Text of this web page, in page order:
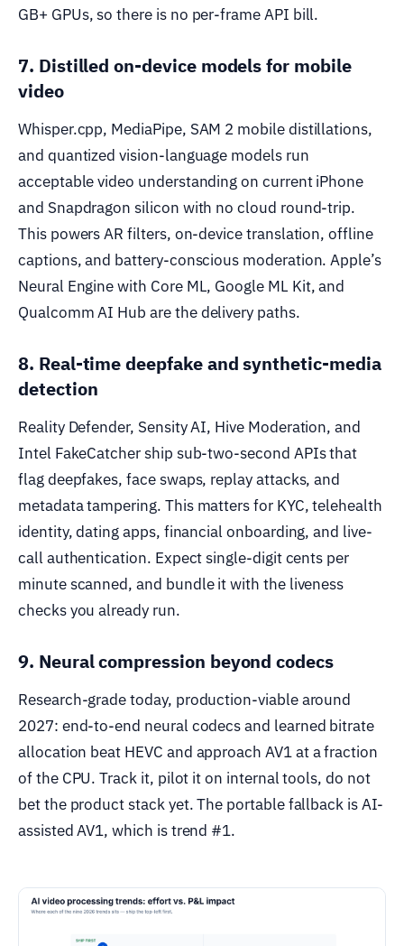
GB+ GPUs, so there is no per-frame API bill.
7. Distilled on-device models for mobile
video
Whisper.cpp, MediaPipe, SAM 2 mobile distillations,
and quantized vision-language models run
acceptable video understanding on current iPhone
and Snapdragon silicon with no cloud round-trip.
This powers AR filters, on-device translation, offline
captions, and battery-conscious moderation. Apple’s
Neural Engine with Core ML, Google ML Kit, and
Qualcomm AI Hub are the delivery paths.
8. Real-time deepfake and synthetic-media
detection
Reality Defender, Sensity AI, Hive Moderation, and
Intel FakeCatcher ship sub-two-second APIs that
flag deepfakes, face swaps, replay attacks, and
metadata tampering. This matters for KYC, telehealth
identity, dating apps, financial onboarding, and live-
call authentication. Expect single-digit cents per
minute scanned, and bundle it with the liveness
checks you already run.
9. Neural compression beyond codecs
Research-grade today, production-viable around
2027: end-to-end neural codecs and learned bitrate
allocation beat HEVC and approach AV1 at a fraction
of the CPU. Track it, pilot it on internal tools, do not
bet the product stack yet. The portable fallback is AI-
assisted AV1, which is trend #1.